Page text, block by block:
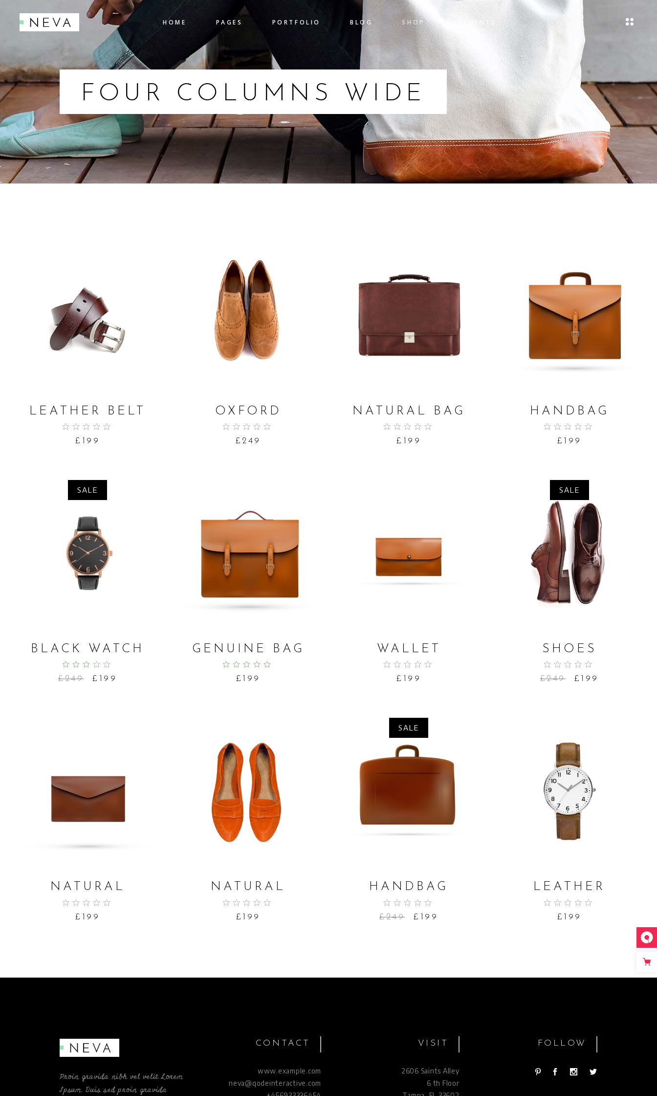
HOME PAGES PORTFOLIO BLOG SHOP ELEMENTS
Accordions
Testimonials
Icon With Text
Buttons
Contact Form
Progress Bar
Pie Chart
Countdown
Call To Action
Google Maps
Team
Clients
Item Showcase
Headings
Blockquote
Columns
Dropcaps
Highlights
Icon List Item
Accordions
Icon With Text
Buttons
Contact Form
Progress Bar
Counters
Countdown
Call To Action
Google Maps
Pricing Table
Item Showcase
Shop List
Banner
Columns
Dropcaps
Highlights
Icon List Item
FOUR COLUMNS WIDE
ADD TO CART
LEATHER BELT
£ 199
ADD TO CART
OXFORD
£ 249
NATURAL BAG
£ 199
ADD TO CART
HANDBAG
£ 199
SALE
ADD TO CART
BLACK WATCH
£249 £ 199
ADD TO CART
GENUINE BAG
£ 199
WALLET
£ 199
SALE
ADD TO CART
SHOES
£249 £ 199
ADD TO CART
NATURAL
£ 199
ADD TO CART
NATURAL
£ 199
SALE
HANDBAG
£249 £ 199
ADD TO CART
LEATHER
£ 199
Proin gravida nibh vel velit Lorem
Ipsum. Duis sed proin gravida
CONTACT
www.example.com
neva@qodeinteractive.com
VISIT
2606 Saints Alley
6 th Floor
FOLLOW